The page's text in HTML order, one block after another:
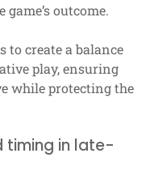
outcome.
to create a balance
play, ensuring
while protecting the
timing in late-